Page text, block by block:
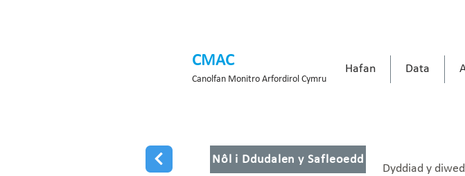
CMAC
Canolfan Monitro Arfordirol Cymru
Hafan Data
Nôl i Ddudalen y Safleoedd
Dyddiad y